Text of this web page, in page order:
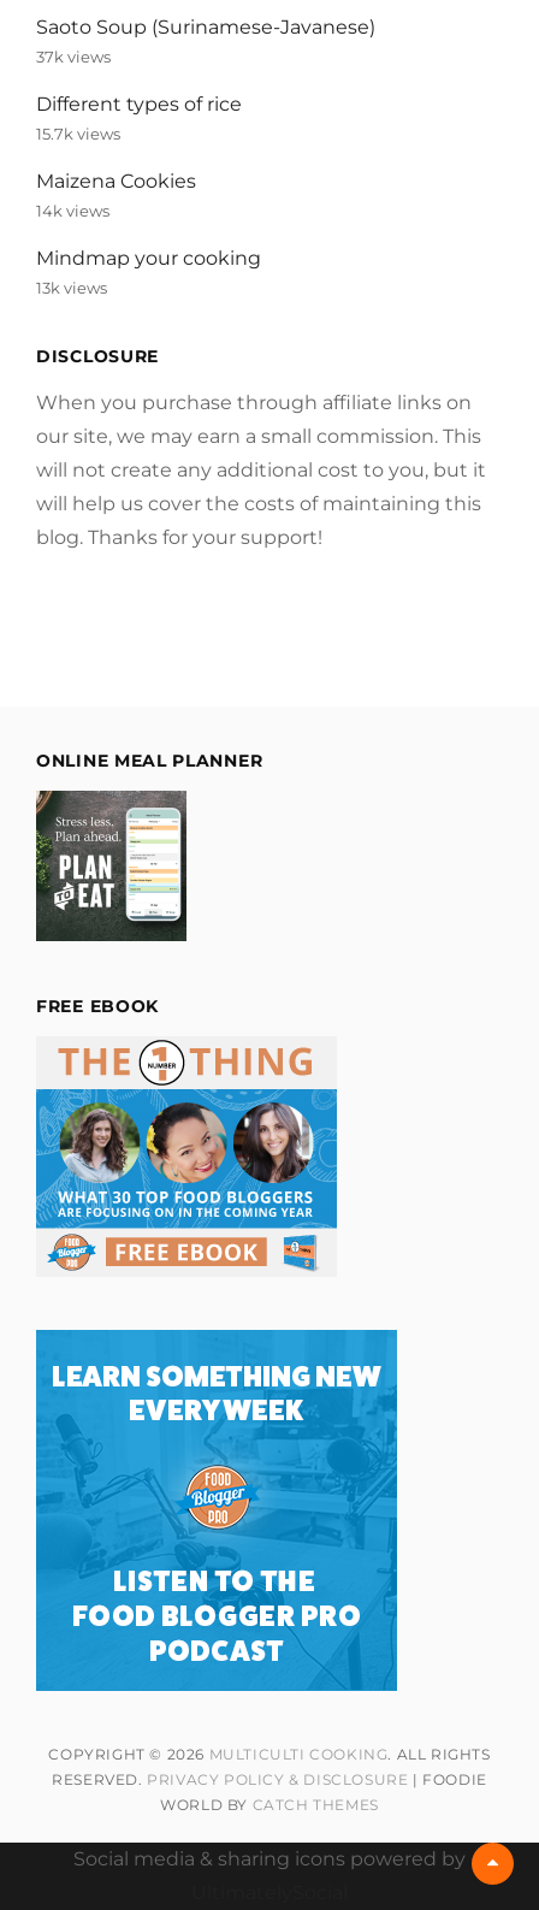
Saoto Soup (Surinamese-Javanese)
37k views
Different types of rice
15.7k views
Maizena Cookies
14k views
Mindmap your cooking
13k views
DISCLOSURE
When you purchase through affiliate links on
our site, we may earn a small commission. This
will not create any additional cost to you, but it
will help us cover the costs of maintaining this
blog. Thanks for your support!
ONLINE MEAL PLANNER
FREE EBOOK
COPYRIGHT © 2026 MULTICULTI COOKING. ALL RIGHTS
RESERVED. PRIVACY POLICY & DISCLOSURE | FOODIE
WORLD BY CATCH THEMES
Up
Social media & sharing icons powered by